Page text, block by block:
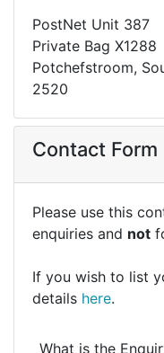
PostNet Unit 387
Private Bag X1288
Potchefstroom,
2520
Contact Form
Please use this
enquiries and not
If you wish to list
details here.
What is the